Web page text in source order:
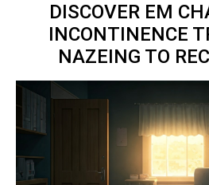
DISCOVER EM
INCONTINENCE
NAZEING TO